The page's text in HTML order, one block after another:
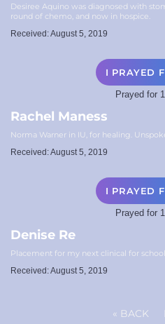
Desiree Aquino was diagnosed with
round of chemo, and now in hospice.
Received: August 5, 2019
I PRAYED
Prayed for
Rachel Maness
Norma Warner in IU, for healing.
Received: August 5, 2019
I PRAYED
Prayed for
Denise Re
Placement for my next clinical for
Received: August 5, 2019
« BACK